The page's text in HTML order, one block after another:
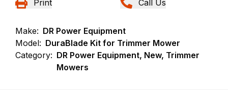
Print Call Us
Make: DR Power Equipment
Model: DuraBlade Kit for Trimmer Mower
Category: DR Power Equipment, New, Trimmer
Mowers